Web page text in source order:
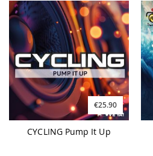
€25.90
CYCLING Pump It Up